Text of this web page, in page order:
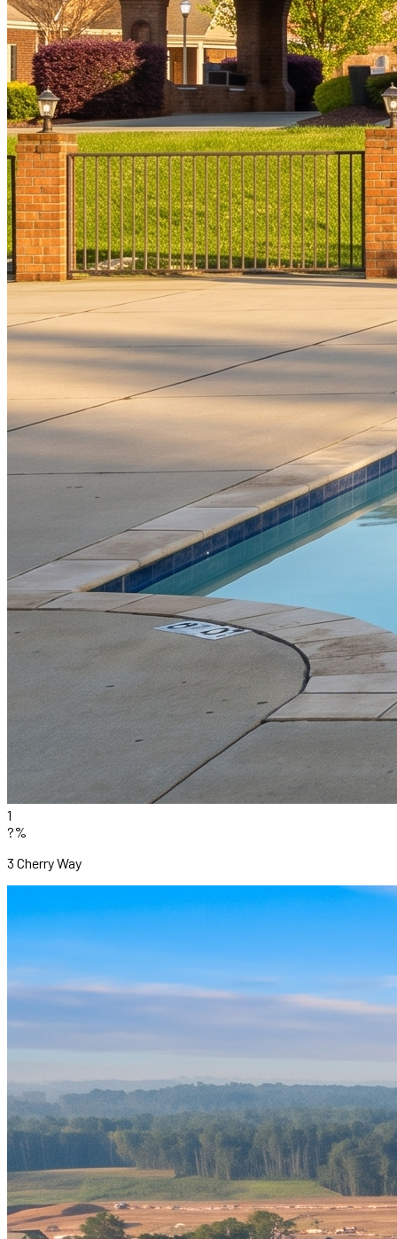
1
?%
3 Cherry Way